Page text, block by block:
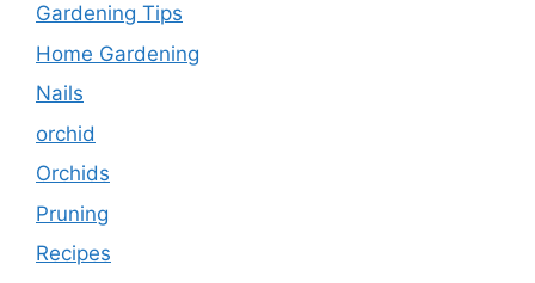
Gardening Tips
Home Gardening
Nails
orchid
Orchids
Pruning
Recipes